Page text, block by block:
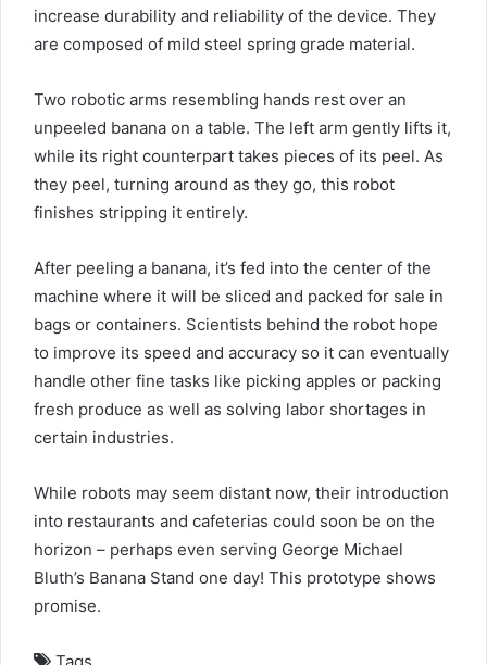
increase durability and reliability of the device. They
are composed of mild steel spring grade material.
Two robotic arms resembling hands rest over an
unpeeled banana on a table. The left arm gently lifts it,
while its right counterpart takes pieces of its peel. As
they peel, turning around as they go, this robot
finishes stripping it entirely.
After peeling a banana, it’s fed into the center of the
machine where it will be sliced and packed for sale in
bags or containers. Scientists behind the robot hope
to improve its speed and accuracy so it can eventually
handle other fine tasks like picking apples or packing
fresh produce as well as solving labor shortages in
certain industries.
While robots may seem distant now, their introduction
into restaurants and cafeterias could soon be on the
horizon – perhaps even serving George Michael
Bluth’s Banana Stand one day! This prototype shows
promise.